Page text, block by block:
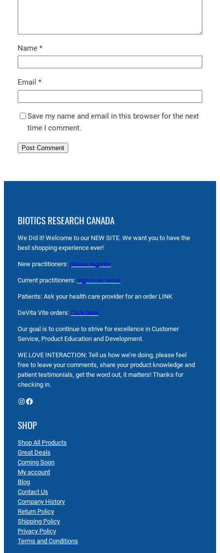
Name *
Email *
Save my name and email in this browser for the next
time I comment.
BIOTICS RESEARCH CANADA
We Did it! Welcome to our NEW SITE. We want you to have the
best shopping experience ever!
New practitioners: please register
Current practitioners: sign in as usual
Patients: Ask your health care provider for an order LINK
DeVita Vite orders: Click here
Our goal is to continue to strive for excellence in Customer
Service, Product Education and Development.
WE LOVE INTERACTION: Tell us how we’re doing, please feel
free to leave your comments, share your product knowledge and
patient testimonials, get the word out, it matters! Thanks for
checking in.
Instagram Facebook
SHOP
Shop All Products
Great Deals
Coming Soon
My account
Blog
Contact Us
Company History
Return Policy
Shipping Policy
Privacy Policy
Terms and Conditions